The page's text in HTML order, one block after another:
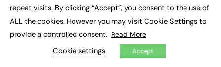
Qualifications Scotland SEND Sixth-form
Soft Skills Sport STEM
Supported Internships Sustainability
repeat visits. By clicking “Accept”, you consent to the use of
ALL the cookies. However you may visit Cookie Settings to
provide a controlled consent. Read More
Cookie settings Accept